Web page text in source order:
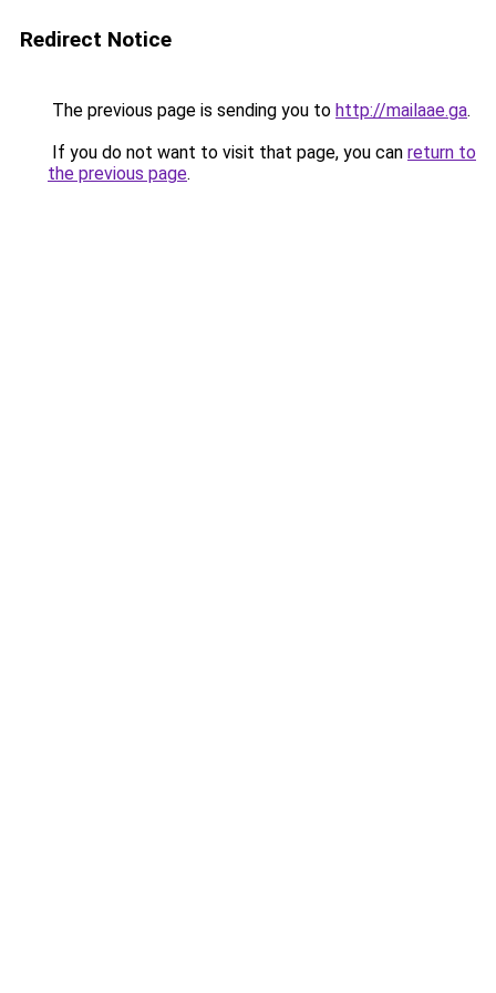
Redirect Notice
The previous page is sending you to http://mailaae.ga.
If you do not want to visit that page, you can return to
the previous page.